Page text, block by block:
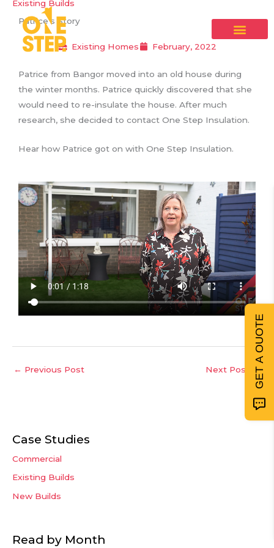
Skip
content
Case Studies
Commercial
Existing Builds
New Builds
Read by Month
Existing Builds
Patrice’s Story
Existing Homes February, 2022
Patrice from Bangor moved into an old house during
the winter months. Patrice quickly discovered that she
would need to re-insulate the house. After much
research, she decided to contact One Step Insulation.
Hear how Patrice got on with One Step Insulation.
← Previous Post Next Post →
GET A QUOTE